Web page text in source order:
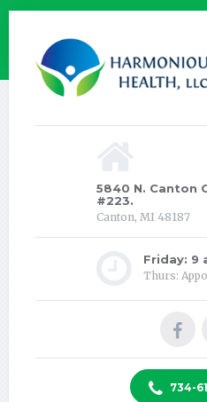
5840 N. Canton
#223.
Canton, MI 48187
Friday: 9
Thurs:
734-